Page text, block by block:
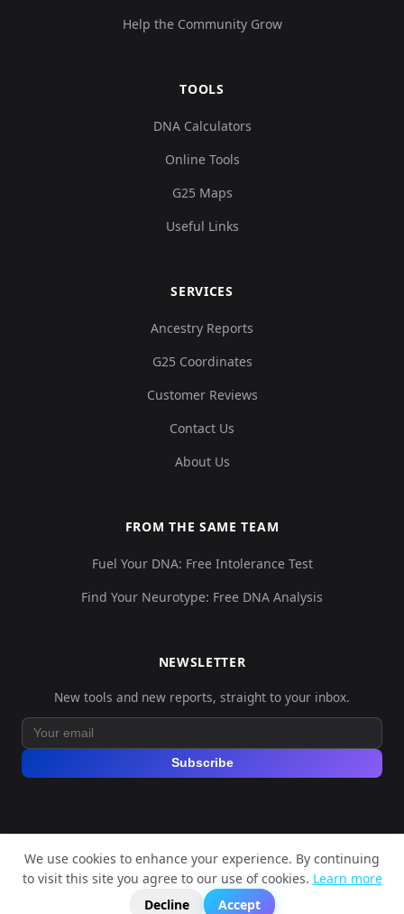
Help the Community Grow
TOOLS
DNA Calculators
Online Tools
G25 Maps
Useful Links
SERVICES
Ancestry Reports
G25 Coordinates
Customer Reviews
Contact Us
About Us
FROM THE SAME TEAM
Fuel Your DNA: Free Intolerance Test
Find Your Neurotype: Free DNA Analysis
NEWSLETTER
New tools and new reports, straight to your inbox.
Subscribe
© 2026 Explore Your DNA. All rights reserved.
Privacy PolicyTerms of Service
We use cookies to enhance your experience. By continuing
to visit this site you agree to our use of cookies. Learn more
Decline
Accept
📬